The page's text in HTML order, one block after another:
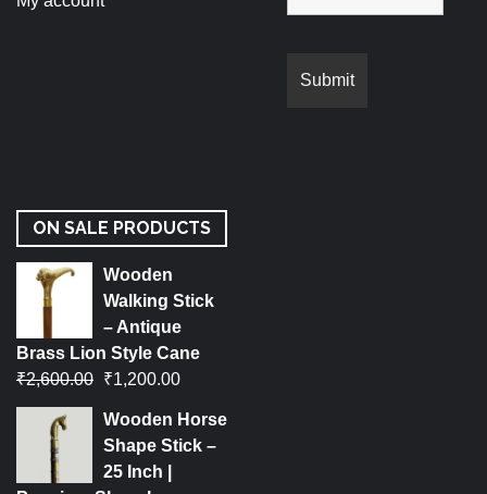
ON SALE PRODUCTS
Wooden
Walking Stick
– Antique
Brass Lion Style Cane
₹2,600.00 ₹1,200.00
Wooden Horse
Shape Stick –
25 Inch |